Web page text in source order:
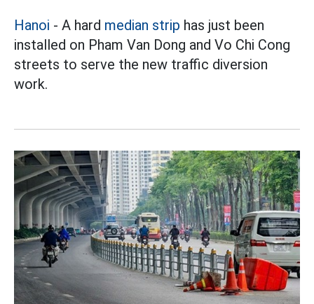
Hanoi - A hard median strip has just been
installed on Pham Van Dong and Vo Chi Cong
streets to serve the new traffic diversion
work.